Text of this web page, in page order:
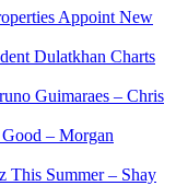
Appoint New
Dulatkhan Charts
Guimaraes – Chris
– Morgan
This Summer – Shay